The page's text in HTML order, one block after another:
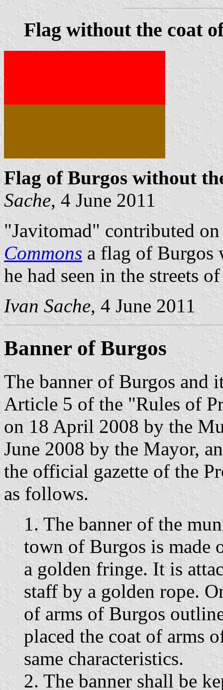
Flag without the coat
Flag of Burgos without
Sache, 4 June 2011
"Javitomad" contributed
Commons a flag of Burgos
he had seen in the streets
Ivan Sache, 4 June 2011
Banner of Burgos
The banner of Burgos and
Article 5 of the "Rules of
on 18 April 2008 by the
June 2008 by the Mayor,
the official gazette of the
as follows.
1. The banner of the
town of Burgos is made
a golden fringe. It is
staff by a golden rope.
of arms of Burgos
placed the coat of arms
same characteristics.
2. The banner shall be